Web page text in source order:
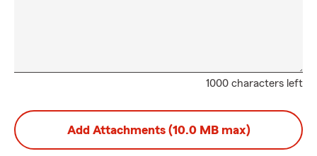
1000 characters left
Add Attachments (10.0 MB max)